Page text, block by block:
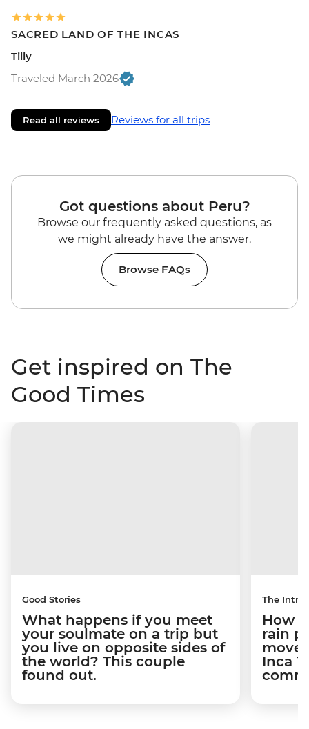
SACRED LAND OF THE INCAS
Tilly
Traveled March 2026
Read all reviews Reviews for all trips
Got questions about Peru?
Browse our frequently asked questions, as
we might already have the answer.
Browse FAQs
Get inspired on The
Good Times
Good Stories
What happens if you meet
your soulmate on a trip but
you live on opposite sides of
the world? This couple
found out.
The
How
rain
Inca